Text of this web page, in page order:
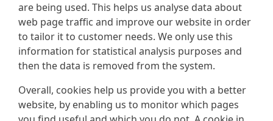
are being used. This helps us analyse data about
web page traffic and improve our website in order
to tailor it to customer needs. We only use this
information for statistical analysis purposes and
then the data is removed from the system.
Overall, cookies help us provide you with a better
website, by enabling us to monitor which pages